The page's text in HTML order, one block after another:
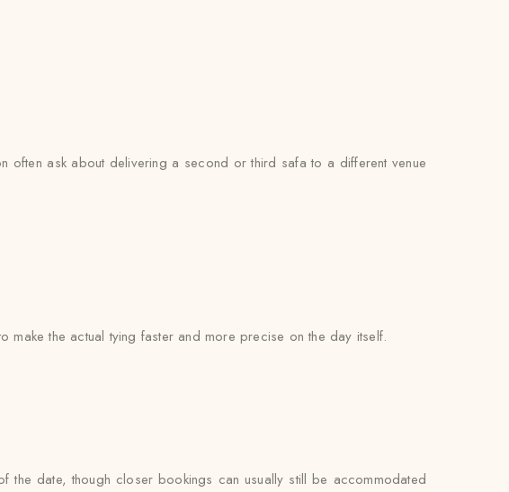
often ask about delivering a second or third safa to a different venue
the actual tying faster and more precise on the day itself.
the date, though closer bookings can usually still be accommodated